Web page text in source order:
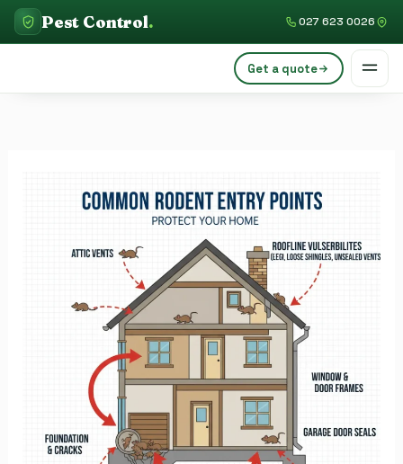
Skip
Pest Control. 027 623 0026
Get a quote